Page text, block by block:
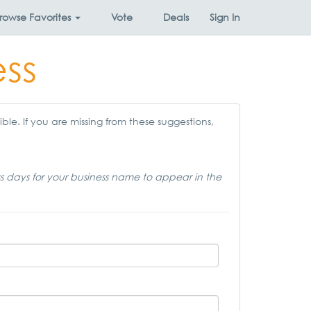
Favorites Vote Deals Sign In
If you are missing from these suggestions,
days for your business name to appear in the